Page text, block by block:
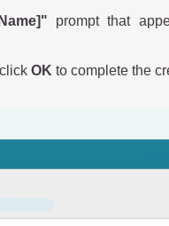
prompt that
OK to complete the